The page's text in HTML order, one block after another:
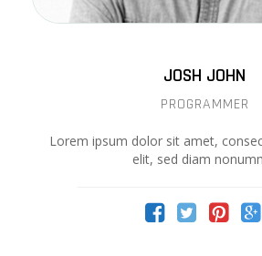
JOSH JOHN
PROGRAMMER
Lorem ipsum dolor sit amet,
elit, sed diam